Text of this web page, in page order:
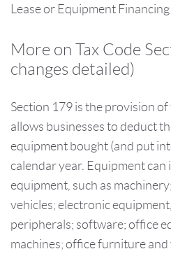
Lease or Equipment
More on Tax Code
changes detailed)
Section 179 is the provision of
allows businesses to deduct
equipment bought (and put
calendar year. Equipment
equipment, such as
vehicles; electronic
peripherals; software; office
machines; office furniture